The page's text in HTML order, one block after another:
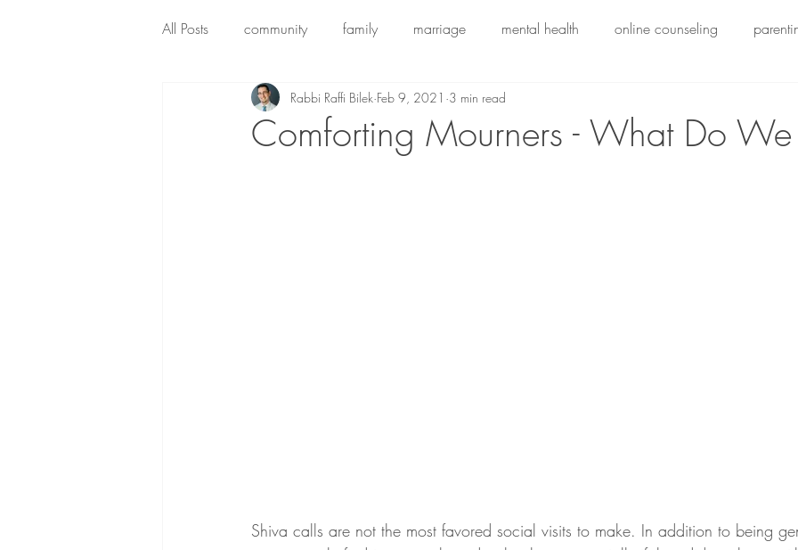
All Posts community family marriage mental health online counseling
Comforting Mourners - What Do We
Rabbi Raffi Bilek Feb 9, 2021 3 min read
Shiva calls are not the most favored social visits to make. In addition to being